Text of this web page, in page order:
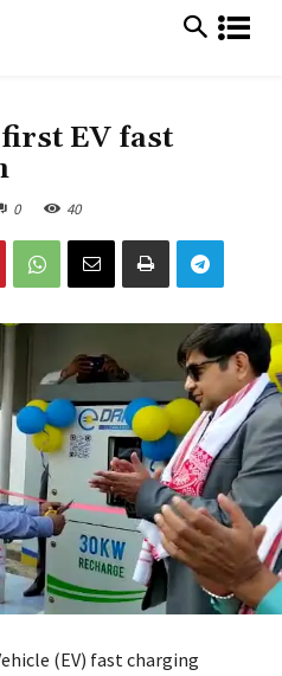
EV fast
0 40
(EV) fast charging